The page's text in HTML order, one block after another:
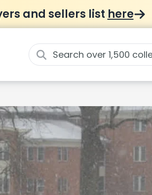
and sellers list here